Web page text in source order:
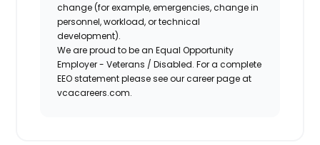
change (for example, emergencies, change in
personnel, workload, or technical
development).
We are proud to be an Equal Opportunity
Employer - Veterans / Disabled. For a complete
EEO statement please see our career page at
vcacareers.com.